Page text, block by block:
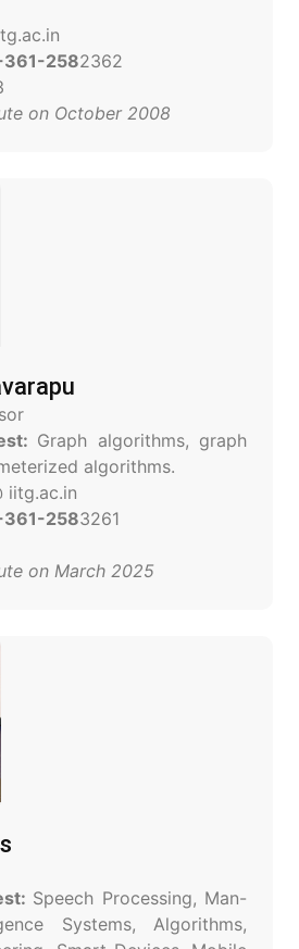
2582362
on October 2008
Graph algorithms, graph
algorithms.
iitg.ac.in
2583261
on March 2025
Speech Processing, Man-
Systems, Algorithms,